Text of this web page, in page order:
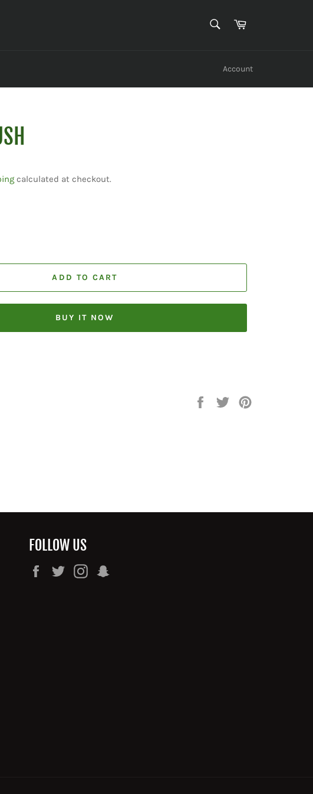
Cart
Account
calculated at checkout.
ADD TO CART
BUY IT NOW
Share
Tweet
FOLLOW US
FacebookTwitterInstagram